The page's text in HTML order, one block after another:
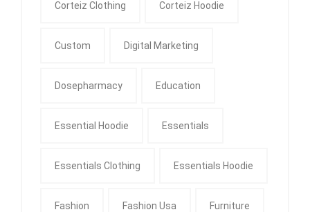
Corteiz Clothing Corteiz Hoodie
Custom Digital Marketing
Dosepharmacy Education
Essential Hoodie Essentials
Essentials Clothing Essentials Hoodie
Fashion Fashion Usa Furniture